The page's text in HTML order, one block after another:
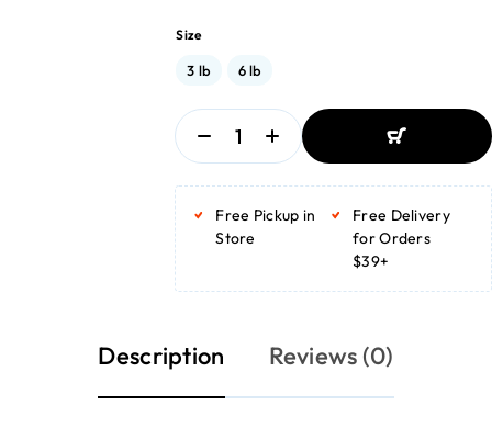
Size
3 lb 6 lb
ADD TO BASKET
Free Pickup in
Store
Free Delivery
for Orders
$39+
Description Reviews (0)